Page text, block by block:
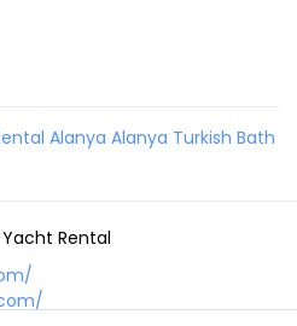
Alanya Alanya Turkish Bath
Rental